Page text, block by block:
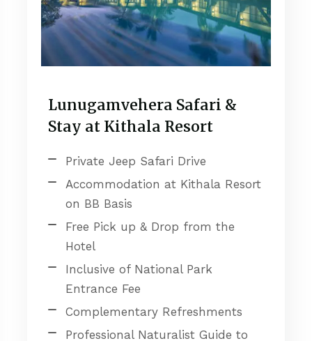
Lunugamvehera Safari &
Stay at Kithala Resort
Private Jeep Safari Drive
Accommodation at Kithala Resort
on BB Basis
Free Pick up & Drop from the
Hotel
Inclusive of National Park
Entrance Fee
Complementary Refreshments
Professional Naturalist Guide to